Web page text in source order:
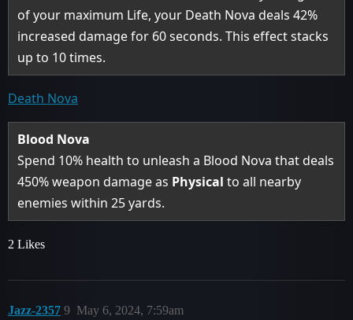
of your maximum Life, your Death Nova deals 42%
increased damage for 60 seconds. This effect stacks
up to 10 times.
Death Nova
Blood Nova
Spend 10% health to unleash a Blood Nova that deals
450% weapon damage as Physical to all nearby
enemies within 25 yards.
2 Likes
Jazz-2357 May 6, 2024, 7:59am
9